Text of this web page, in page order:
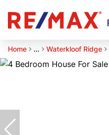
Home ... Waterkloof Ridge